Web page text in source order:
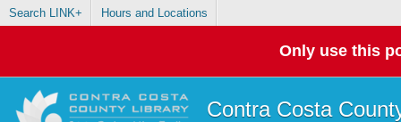
Search LINK+ Hours and Locations
Only use this
Contra Costa